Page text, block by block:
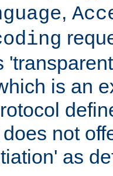
,
is an
not
as